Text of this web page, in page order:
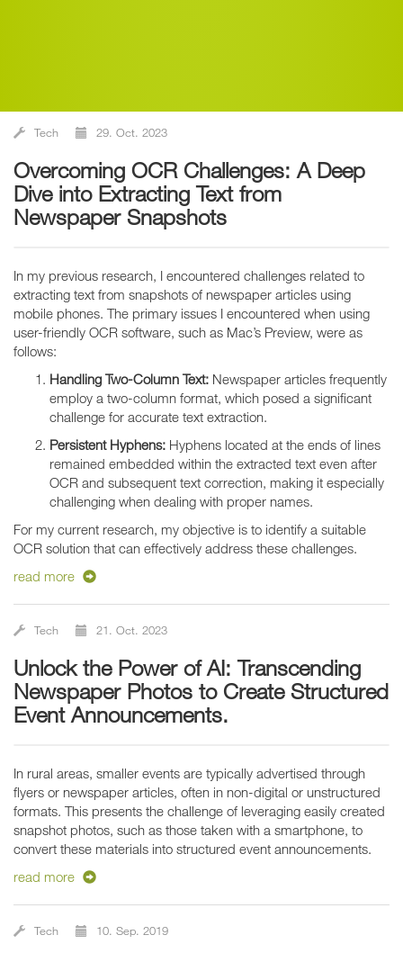
Tech 29. Oct. 2023
Overcoming OCR Challenges: A Deep
Dive into Extracting Text from
Newspaper Snapshots
In my previous research, I encountered challenges related to
extracting text from snapshots of newspaper articles using
mobile phones. The primary issues I encountered when using
user-friendly OCR software, such as Mac’s Preview, were as
follows:
Handling Two-Column Text: Newspaper articles frequently
employ a two-column format, which posed a significant
challenge for accurate text extraction.
Persistent Hyphens: Hyphens located at the ends of lines
remained embedded within the extracted text even after
OCR and subsequent text correction, making it especially
challenging when dealing with proper names.
For my current research, my objective is to identify a suitable
OCR solution that can effectively address these challenges.
read more
Tech 21. Oct. 2023
Unlock the Power of AI: Transcending
Newspaper Photos to Create Structured
Event Announcements.
In rural areas, smaller events are typically advertised through
flyers or newspaper articles, often in non-digital or unstructured
formats. This presents the challenge of leveraging easily created
snapshot photos, such as those taken with a smartphone, to
convert these materials into structured event announcements.
read more
Tech 10. Sep. 2019